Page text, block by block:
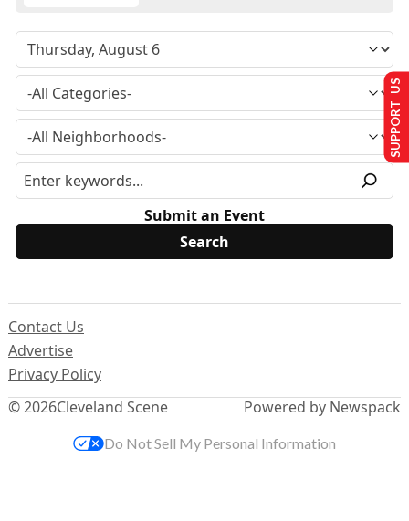
Submit an Event
© 2026Cleveland Scene
Contact Us
Advertise
Privacy Policy
Powered by Newspack
SUPPORT US
Do Not Sell My Personal Information